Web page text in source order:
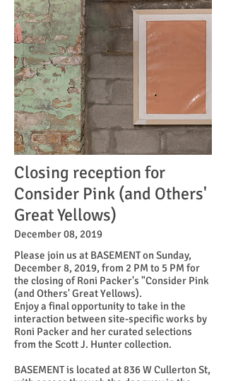
Closing reception for
Consider Pink (and Others'
Great Yellows)
December 08, 2019
Please join us at BASEMENT on Sunday,
December 8, 2019, from 2 PM to 5 PM for
the closing of Roni Packer's "Consider Pink
(and Others' Great Yellows).
Enjoy a final opportunity to take in the
interaction between site-specific works by
Roni Packer and her curated selections
from the Scott J. Hunter collection.
BASEMENT is located at 836 W Cullerton St,